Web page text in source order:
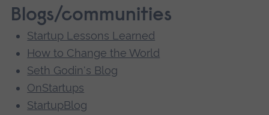
Blogs/communities
Startup Lessons Learned
How to Change the World
Seth Godin's Blog
OnStartups
StartupBlog